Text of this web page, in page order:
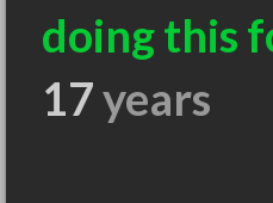
doing this
17years